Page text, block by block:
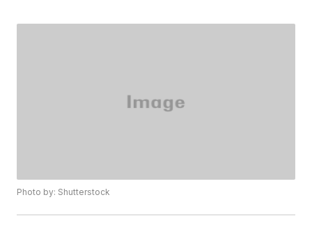
Photo by: Shutterstock